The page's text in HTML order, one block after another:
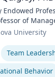
Endowed
of
of Business
University
Team
Behavior